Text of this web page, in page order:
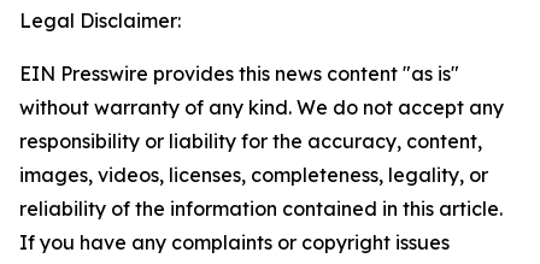
Legal Disclaimer:
EIN Presswire provides this news content "as is"
without warranty of any kind. We do not accept any
responsibility or liability for the accuracy, content,
images, videos, licenses, completeness, legality, or
reliability of the information contained in this article.
If you have any complaints or copyright issues